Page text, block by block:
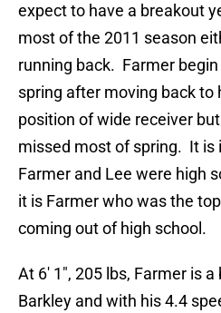
expect to have a breakout
most of the 2011 season
running back. Farmer
spring after moving back to
position of wide receiver
missed most of spring. It
Farmer and Lee were high
it is Farmer who was the
coming out of high school.
At 6′ 1″, 205 lbs, Farmer is
Barkley and with his 4.4